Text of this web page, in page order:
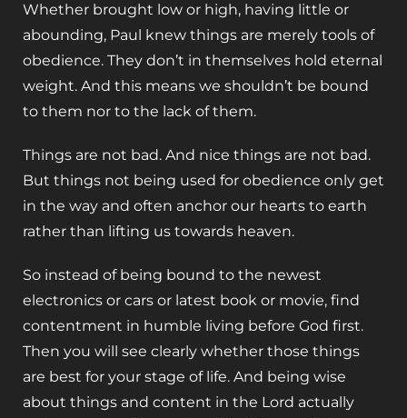
Whether brought low or high, having little or
abounding, Paul knew things are merely tools of
obedience. They don’t in themselves hold eternal
weight. And this means we shouldn’t be bound
to them nor to the lack of them.
Things are not bad. And nice things are not bad.
But things not being used for obedience only get
in the way and often anchor our hearts to earth
rather than lifting us towards heaven.
So instead of being bound to the newest
electronics or cars or latest book or movie, find
contentment in humble living before God first.
Then you will see clearly whether those things
are best for your stage of life. And being wise
about things and content in the Lord actually